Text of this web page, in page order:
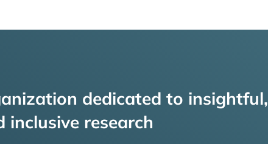
dedicated to insightful,
inclusive research